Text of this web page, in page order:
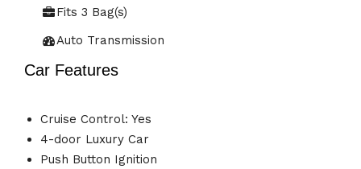
Fits 3 Bag(s)
Auto Transmission
Car Features
Cruise Control: Yes
4-door Luxury Car
Push Button Ignition